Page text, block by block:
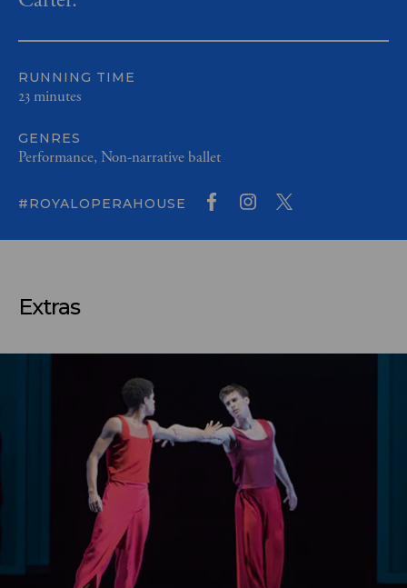
RUNNING TIME
23 minutes
GENRES
Performance, Non-narrative ballet
#ROYALOPERAHOUSE
Extras